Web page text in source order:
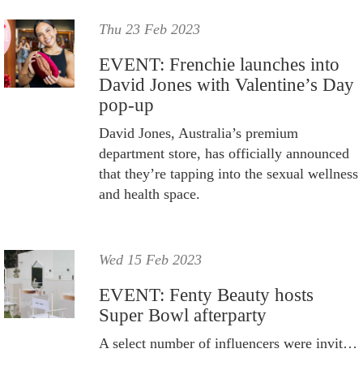
Thu 23 Feb 2023
EVENT: Frenchie launches into
David Jones with Valentine’s Day
pop-up
David Jones, Australia’s premium
department store, has officially announced
that they’re tapping into the sexual wellness
and health space.
Wed 15 Feb 2023
EVENT: Fenty Beauty hosts
Super Bowl afterparty
A select number of influencers were invited to the event.